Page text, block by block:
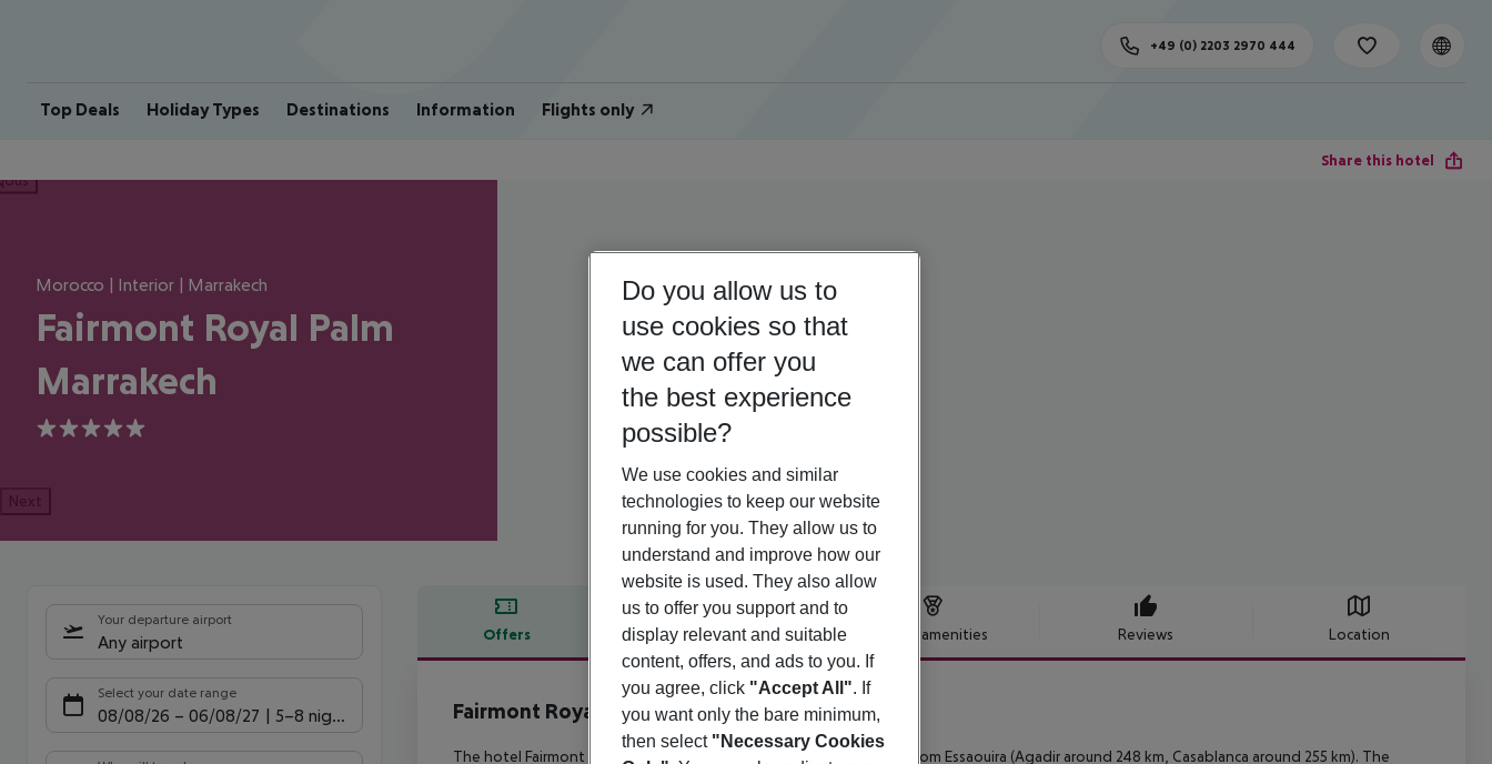
Top Deals Holiday Types Destinations Information Flights only
+49 (0) 2203 2970 444
Share this hotel
Morocco | Interior | Marrakech
Fairmont Royal Palm
Marrakech
5
Next
Your departure airport
Any airport
Select your date range
08/08/26 – 06/08/27 5-8 nights
Offers Offer description Hotel amenities Reviews Location
Offer description
Fairmont Royal Palm Marrakech
The hotel Fairmont Royal Palm Marrakech is located around 182 km from Essaouira (Agadir around 248 km, Casablanca around 255 km). The
Do you allow us to
use cookies so that
we can offer you
the best experience
possible?
We use cookies and similar
technologies to keep our website
running for you. They allow us to
understand and improve how our
website is used. They also allow
us to offer you support and to
display relevant and suitable
content, offers, and ads to you. If
you agree, click "Accept All". If
you want only the bare minimum,
then select "Necessary Cookies